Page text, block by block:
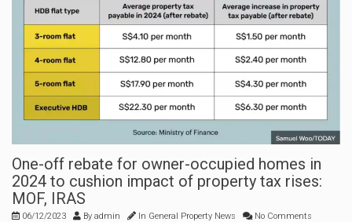
One-off rebate for owner-occupied homes in
2024 to cushion impact of property tax rises:
MOF, IRAS
06/12/2023 By admin In General Property News No Comments